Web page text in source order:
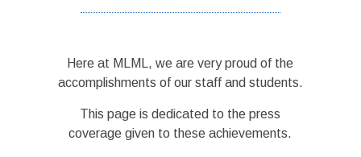
Here at MLML, we are very proud of the
accomplishments of our staff and students.
This page is dedicated to the press
coverage given to these achievements.